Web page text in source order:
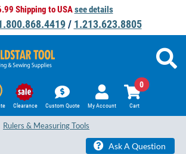
Shipping to USAsee details
/ 1.213.623.8805
Clearance Custom Quote My Account Cart
0
Rulers & Measuring Tools
Ask A Question